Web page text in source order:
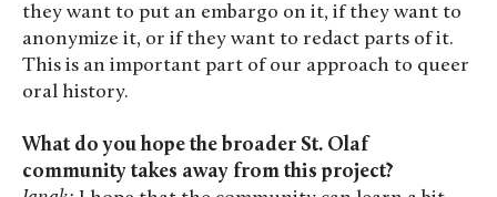
they want to put an embargo on it, if they want to
anonymize it, or if they want to redact parts of it.
This is an important part of our approach to queer
oral history.
What do you hope the broader St. Olaf
community takes away from this project?